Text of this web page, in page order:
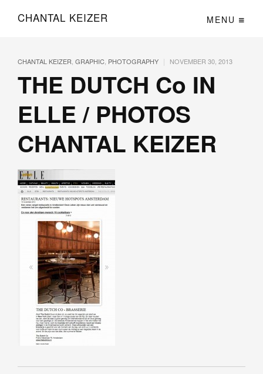
CHANTAL KEIZER MENU
CHANTAL KEIZER GRAPHIC PHOTOGRAPHY | NOVEMBER 30, 2013
THE DUTCH Co IN
ELLE / PHOTOS
CHANTAL KEIZER